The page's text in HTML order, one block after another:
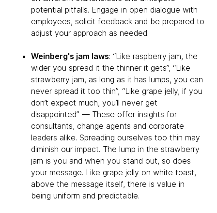
potential pitfalls. Engage in open dialogue with
employees, solicit feedback and be prepared to
adjust your approach as needed.
Weinberg's jam laws: “Like raspberry jam, the
wider you spread it the thinner it gets”, “Like
strawberry jam, as long as it has lumps, you can
never spread it too thin”, “Like grape jelly, if you
don’t expect much, you’ll never get
disappointed” — These offer insights for
consultants, change agents and corporate
leaders alike. Spreading ourselves too thin may
diminish our impact. The lump in the strawberry
jam is you and when you stand out, so does
your message. Like grape jelly on white toast,
above the message itself, there is value in
being uniform and predictable.